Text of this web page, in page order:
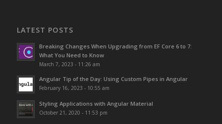
LATEST POSTS
Breaking Changes When Upgrading from EF Core 6 to 7:
What You Need to Know
March 7, 2023 - 11:26 am
Angular Tip of the Day: Using Custom Pipes in Angular
February 16, 2023 - 10:55 am
Styling Applications with Angular Material
October 21, 2020 - 11:53 pm